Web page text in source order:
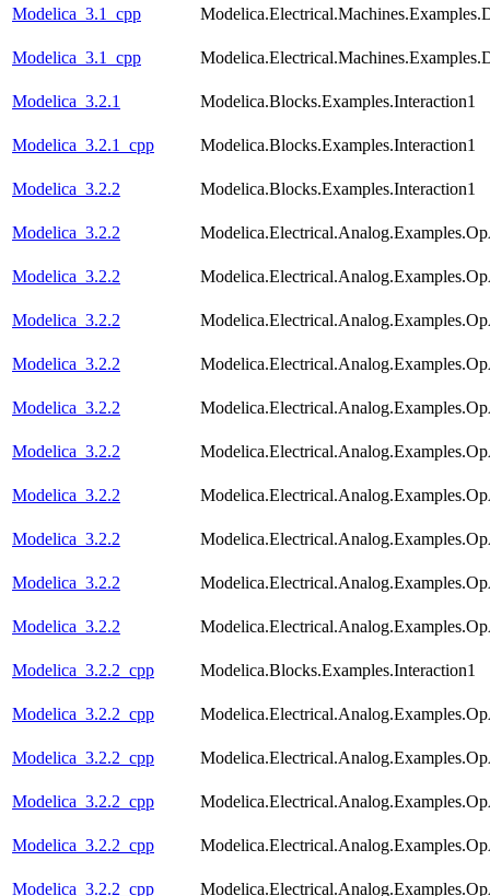
Modelica_3.1_cpp
Modelica_3.1_cpp
Modelica_3.2.1 Modelica.Blocks.Examples.Interaction1
Modelica_3.2.1_cpp Modelica.Blocks.Examples.Interaction1
Modelica_3.2.2 Modelica.Blocks.Examples.Interaction1
Modelica_3.2.2
Modelica_3.2.2
Modelica_3.2.2
Modelica_3.2.2
Modelica_3.2.2
Modelica_3.2.2
Modelica_3.2.2
Modelica_3.2.2
Modelica_3.2.2
Modelica_3.2.2
Modelica_3.2.2_cpp Modelica.Blocks.Examples.Interaction1
Modelica_3.2.2_cpp
Modelica_3.2.2_cpp
Modelica_3.2.2_cpp
Modelica_3.2.2_cpp
Modelica_3.2.2_cpp